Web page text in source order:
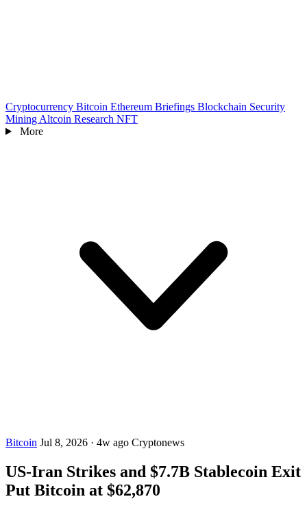
Cryptocurrency Bitcoin Ethereum Briefings Blockchain Security
Mining Altcoin Research NFT
More
Bitcoin Jul 8, 2026 · 4w ago Cryptonews
US-Iran Strikes and $7.7B Stablecoin Exit
Put Bitcoin at $62,870